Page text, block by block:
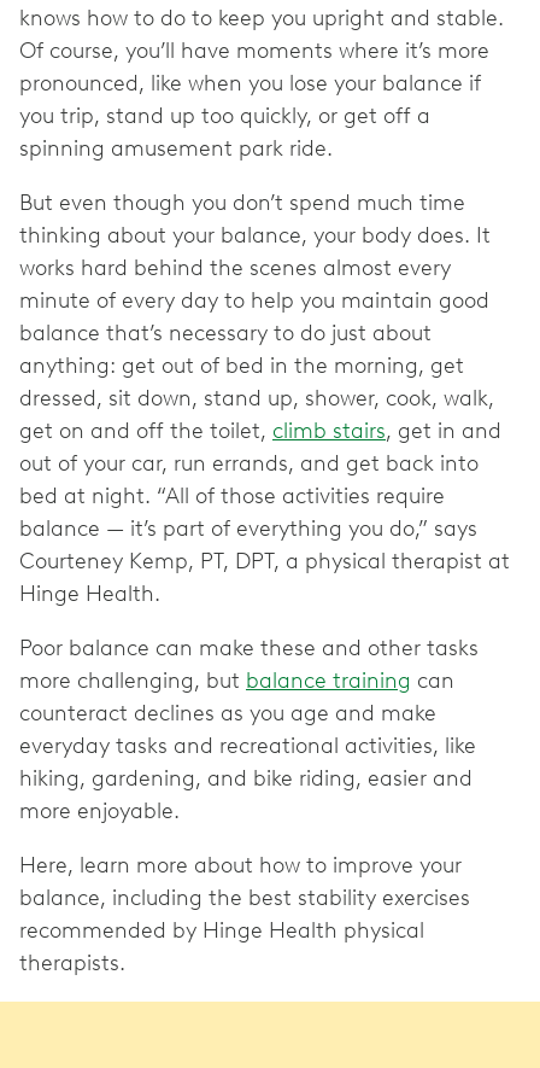
knows how to do to keep you upright and stable.
Of course, you’ll have moments where it’s more
pronounced, like when you lose your balance if
you trip, stand up too quickly, or get off a
spinning amusement park ride.
But even though you don’t spend much time
thinking about your balance, your body does. It
works hard behind the scenes almost every
minute of every day to help you maintain good
balance that’s necessary to do just about
anything: get out of bed in the morning, get
dressed, sit down, stand up, shower, cook, walk,
get on and off the toilet, climb stairs, get in and
out of your car, run errands, and get back into
bed at night. “All of those activities require
balance — it’s part of everything you do,” says
Courteney Kemp, PT, DPT, a physical therapist at
Hinge Health.
Poor balance can make these and other tasks
more challenging, but balance training can
counteract declines as you age and make
everyday tasks and recreational activities, like
hiking, gardening, and bike riding, easier and
more enjoyable.
Here, learn more about how to improve your
balance, including the best stability exercises
recommended by Hinge Health physical
therapists.